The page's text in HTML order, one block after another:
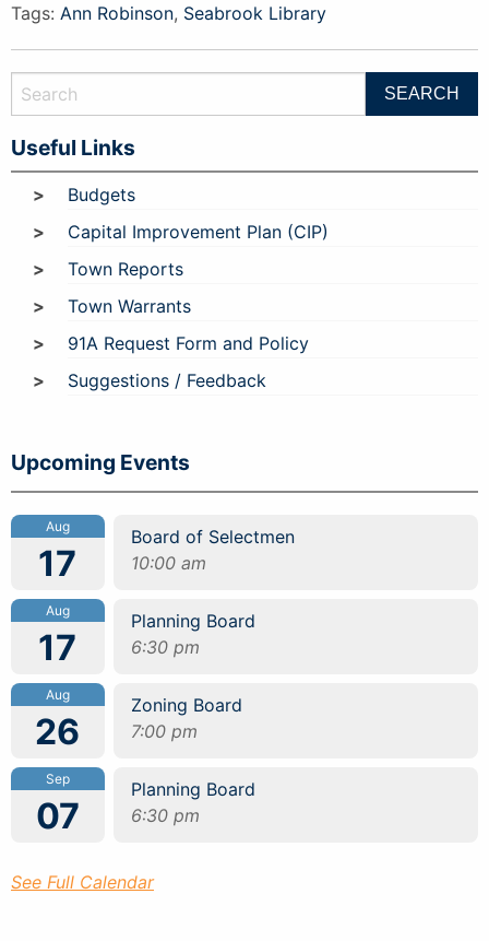
Tags: Ann Robinson, Seabrook Library
Useful Links
Budgets
Capital Improvement Plan (CIP)
Town Reports
Town Warrants
91A Request Form and Policy
Suggestions / Feedback
Upcoming Events
Aug
17
Board of Selectmen
10:00 am
Aug
17
Planning Board
6:30 pm
Aug
26
Zoning Board
7:00 pm
Sep
07
Planning Board
6:30 pm
See Full Calendar